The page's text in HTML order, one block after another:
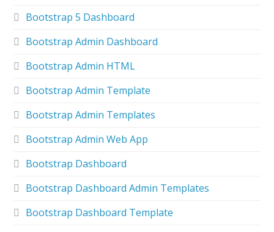
Bootstrap 5 Dashboard
Bootstrap Admin Dashboard
Bootstrap Admin HTML
Bootstrap Admin Template
Bootstrap Admin Templates
Bootstrap Admin Web App
Bootstrap Dashboard
Bootstrap Dashboard Admin Templates
Bootstrap Dashboard Template